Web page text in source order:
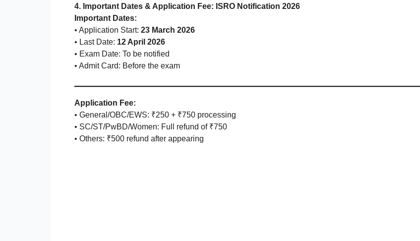
4. Important Dates & Application Fee: ISRO Notification 2026
Important Dates:
• Application Start: 23 March 2026
• Last Date: 12 April 2026
• Exam Date: To be notified
• Admit Card: Before the exam
Application Fee:
• General/OBC/EWS: ₹250 + ₹750 processing
• SC/ST/PwBD/Women: Full refund of ₹750
• Others: ₹500 refund after appearing